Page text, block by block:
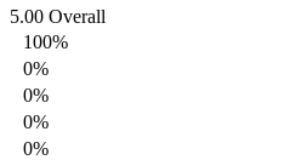
5.00 Overall
100%
0%
0%
0%
0%